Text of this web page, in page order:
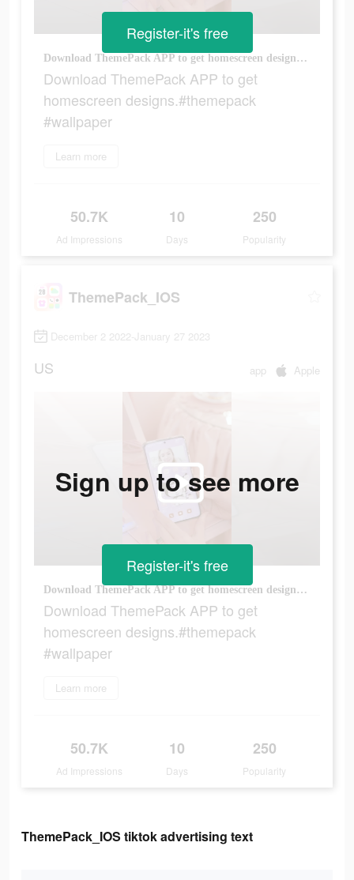
Download ThemePack APP to get homescreen designs.#themepack #wallpaper
Download ThemePack APP to get
homescreen designs.#themepack
#wallpaper
Learn more
50.7K
Ad Impressions
10
Days
250
Popularity
Register-it's free
ThemePack_IOS
December 2 2022-January 27 2023
US app Apple
Download ThemePack APP to get homescreen designs.#themepack #wallpaper
Download ThemePack APP to get
homescreen designs.#themepack
#wallpaper
Learn more
50.7K
Ad Impressions
10
Days
250
Popularity
Sign up to see more
Register-it's free
ThemePack_IOS tiktok advertising text